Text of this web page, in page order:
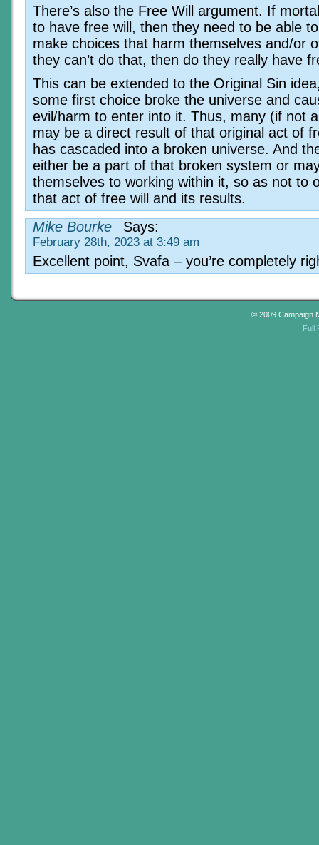
There’s also the Free Will argument. If
to have free will, then they need to be able to
make choices that harm themselves and/or
they can’t do that, then do they really have
This can be extended to the Original Sin
some first choice broke the universe and
evil/harm to enter into it. Thus, many (if not
may be a direct result of that original act of
has cascaded into a broken universe. And
either be a part of that broken system or
themselves to working within it, so as not to
that act of free will and its results.
Mike Bourke
Says:
February 28th, 2023 at 3:49 am
Excellent point, Svafa – you’re completely
© 2009 Campaign
Full